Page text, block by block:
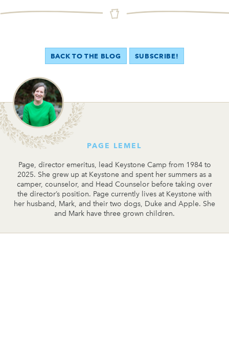
BACK TO THE BLOG SUBSCRIBE!
PAGE LEMEL
Page, director emeritus, lead Keystone Camp from 1984 to
2025. She grew up at Keystone and spent her summers as a
camper, counselor, and Head Counselor before taking over
the director’s position. Page currently lives at Keystone with
her husband, Mark, and their two dogs, Duke and Apple. She
and Mark have three grown children.